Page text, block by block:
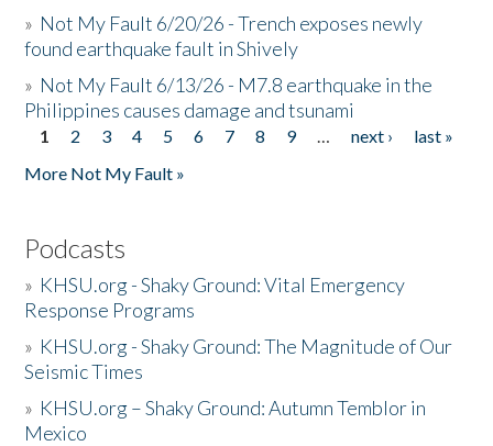
» Not My Fault 6/20/26 - Trench exposes newly
found earthquake fault in Shively
» Not My Fault 6/13/26 - M7.8 earthquake in the
Philippines causes damage and tsunami
Pages
1 2 3 4 5 6 7 8 9 … next ›
last »
More Not My Fault »
Podcasts
» KHSU.org - Shaky Ground: Vital Emergency
Response Programs
» KHSU.org - Shaky Ground: The Magnitude of Our
Seismic Times
» KHSU.org – Shaky Ground: Autumn Temblor in
Mexico